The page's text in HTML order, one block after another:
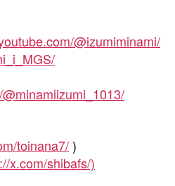
@izumiminami/
toinana7/)
x.com/shibafs/)